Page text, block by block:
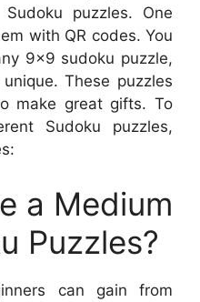
puzzles. One
with QR codes. You
9×9 sudoku puzzle,
These puzzles
make great gifts. To
Sudoku puzzles,
a Medium
Puzzles?
can gain from